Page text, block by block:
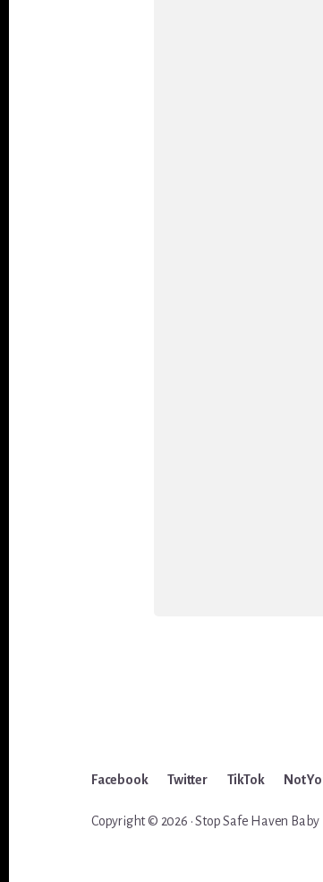
Facebook Twitter TikTok Not
Copyright © 2026 · Stop Safe Haven Baby